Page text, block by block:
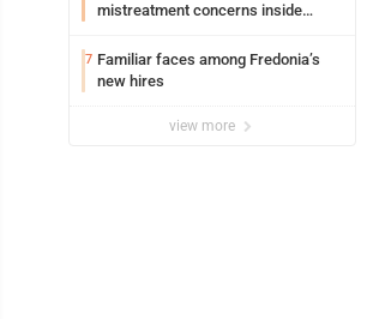
mistreatment concerns inside
7 Familiar faces among Fredonia’s
new hires
view more